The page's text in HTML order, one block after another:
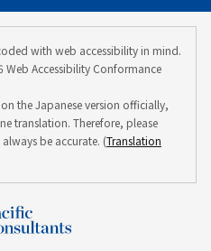
with web accessibility in mind.
Web Accessibility Conformance
the Japanese version officially,
translation. Therefore, please
be accurate. (Translation